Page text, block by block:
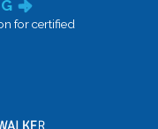
for certified